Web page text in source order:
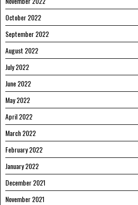
October 2022
September 2022
August 2022
July 2022
June 2022
May 2022
April 2022
March 2022
February 2022
January 2022
December 2021
November 2021